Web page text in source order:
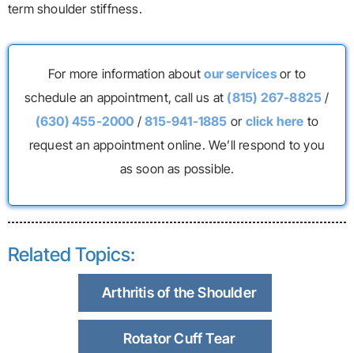
term shoulder stiffness.
For more information aboutour servicesor to
schedule an appointment, call us at (815) 267-8825 /
(630) 455-2000 /815-941-1885 or click here to
request an appointment online. We’ll respond to you
as soon as possible.
Related Topics:
Arthritis of the Shoulder
Rotator Cuff Tear